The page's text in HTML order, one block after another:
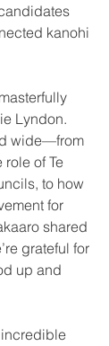
kanohi
Lyndon.
wide—from
of Te
to how
for
shared
grateful for
up and
incredible